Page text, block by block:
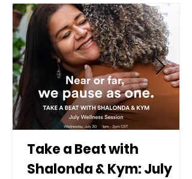
Take a Beat with
Shalonda & Kym: July